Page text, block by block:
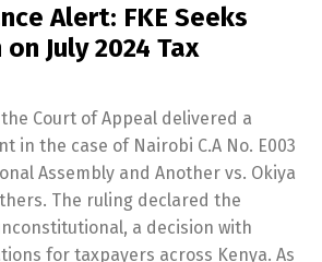
Alert: FKE Seeks
July 2024 Tax
the Court of Appeal delivered a
in the case of Nairobi C.A No. E003
Assembly and Another vs. Okiya
The ruling declared the
a decision with
for taxpayers across Kenya. As